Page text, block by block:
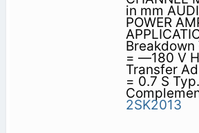
in mm
POWER
Breakdown
= —180 V
Transfer
= 0.7 S Typ.
2SK2013